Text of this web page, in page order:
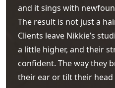
and it sings with
The result is not just a
Clients leave Nikkie’s
a little higher, and their
confident. The way they
their ear or tilt their head